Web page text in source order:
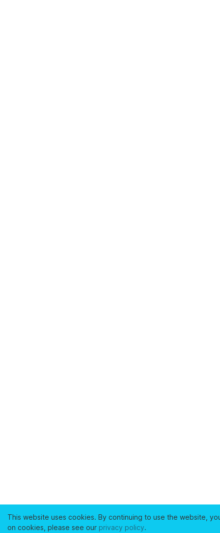
This website uses cookies. By continuing to use the website,
on cookies, please see our privacy policy.